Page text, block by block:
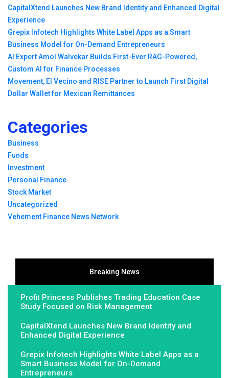
CapitalXtend Launches New Brand Identity and Enhanced Digital
Experience
Grepix Infotech Highlights White Label Apps as a Smart
Business Model for On-Demand Entrepreneurs
AI Expert Amol Walvekar Builds First-Ever RAG-Powered,
Custom AI for Finance Processes
Movement, El Vecino and RISE Partner to Launch First Digital
Dollar Wallet for Mexican Remittances
Categories
Business
Funds
Investment
Personal Finance
Stock Market
Uncategorized
Vehement Finance News Network
Breaking News
Profit Princess Publishes Trading Education Case
Study Focused on Risk Management
CapitalXtend Launches New Brand Identity and
Enhanced Digital Experience
Grepix Infotech Highlights White Label Apps as a
Smart Business Model for On-Demand
Entrepreneurs